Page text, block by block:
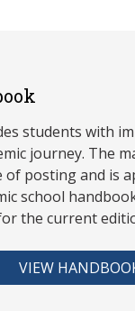
students with
journey. The
of posting and is
school
the current
VIEW